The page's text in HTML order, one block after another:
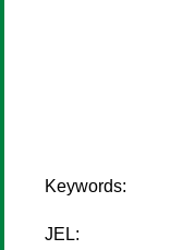
Keywords:
JEL: